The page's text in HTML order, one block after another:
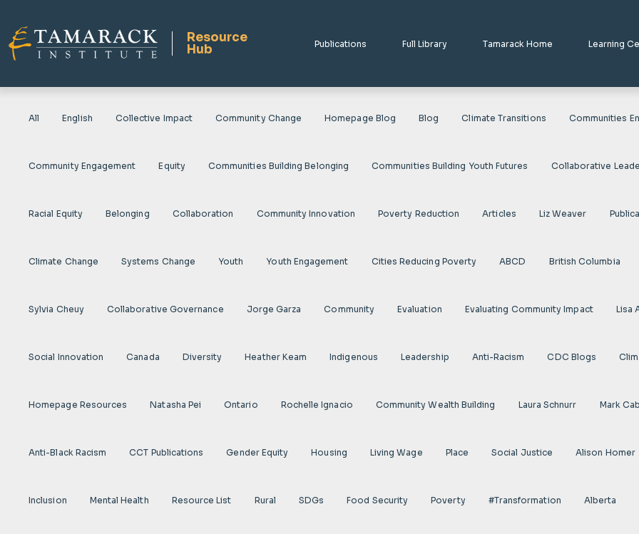
Resource
Hub
Publications Full Library Tamarack Home Learning
All English Collective Impact Community Change Homepage Blog Blog Climate Transitions Communities
Community Engagement Equity Communities Building Belonging Communities Building Youth Futures Collaborative
Racial Equity Belonging Collaboration Community Innovation Poverty Reduction Articles Liz Weaver
Climate Change Systems Change Youth Youth Engagement Cities Reducing Poverty ABCD British Columbia
Sylvia Cheuy Collaborative Governance Jorge Garza Community Evaluation Evaluating Community Impact Lisa
Social Innovation Canada Diversity Heather Keam Indigenous Leadership Anti-Racism CDC Blogs
Homepage Resources Natasha Pei Ontario Rochelle Ignacio Community Wealth Building Laura Schnurr Mark
Anti-Black Racism CCT Publications Gender Equity Housing Living Wage Place Social Justice Alison Homer
Inclusion Mental Health Resource List Rural SDGs Food Security Poverty #transformation Alberta